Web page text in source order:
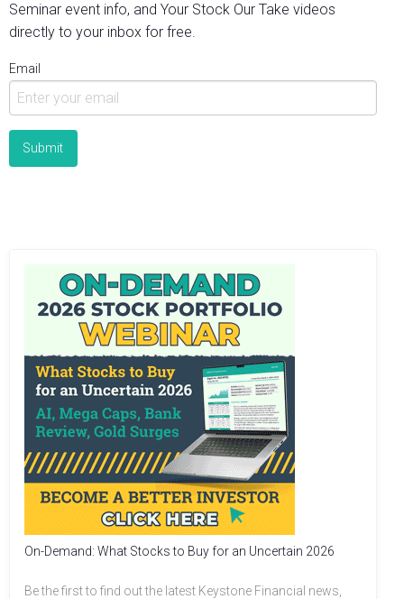
Seminar event info, and Your Stock Our Take videos
directly to your inbox for free.
Email
On-Demand: What Stocks to Buy for an Uncertain 2026
Be the first to find out the latest Keystone Financial news,